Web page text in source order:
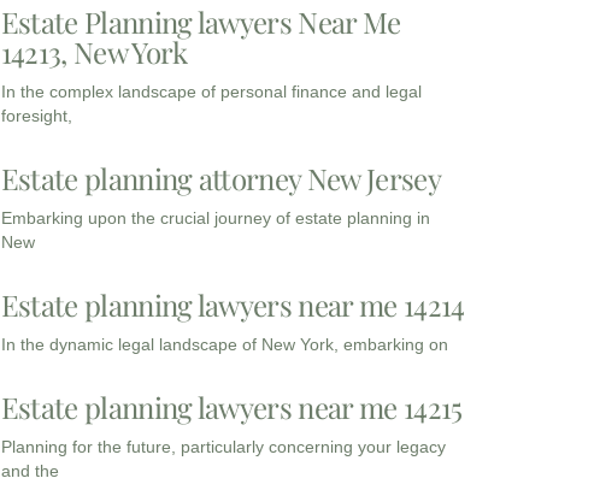
Estate Planning lawyers Near Me
14213, New York
In the complex landscape of personal finance and legal
foresight,
Estate planning attorney New Jersey
Embarking upon the crucial journey of estate planning in
New
Estate planning lawyers near me 14214
In the dynamic legal landscape of New York, embarking on
Estate planning lawyers near me 14215
Planning for the future, particularly concerning your legacy
and the